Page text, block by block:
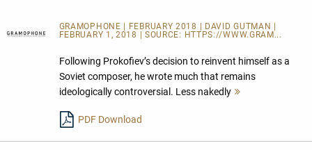
GRAMOPHONE | FEBRUARY 2018 | DAVID GUTMAN |
FEBRUARY 1, 2018 | SOURCE: HTTPS://WWW.GRAM...
Following Prokofiev’s decision to reinvent himself as a
Soviet composer, he wrote much that remains
ideologically controversial. Less nakedly
PDF Download